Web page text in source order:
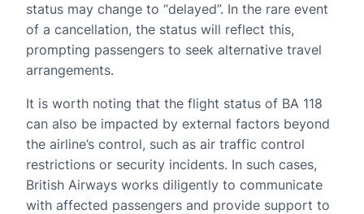
status may change to “delayed”. In the rare event
of a cancellation, the status will reflect this,
prompting passengers to seek alternative travel
arrangements.
It is worth noting that the flight status of BA 118
can also be impacted by external factors beyond
the airline’s control, such as air traffic control
restrictions or security incidents. In such cases,
British Airways works diligently to communicate
with affected passengers and provide support to